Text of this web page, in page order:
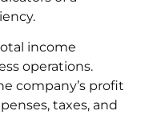
income
operations.
company’s profit
taxes, and